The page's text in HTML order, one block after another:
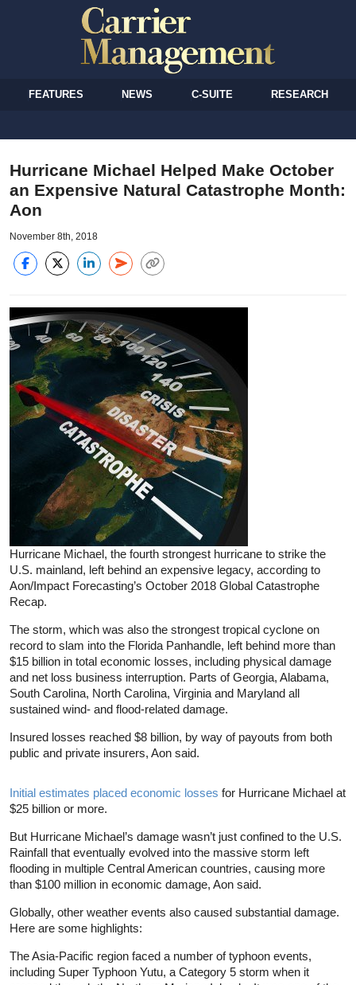
FEATURES NEWS C-SUITE RESEARCH
Hurricane Michael Helped Make October
an Expensive Natural Catastrophe Month:
Aon
November 8th, 2018
Hurricane Michael, the fourth strongest hurricane to strike the
U.S. mainland, left behind an expensive legacy, according to
Aon/Impact Forecasting’s October 2018 Global Catastrophe
Recap.
The storm, which was also the strongest tropical cyclone on
record to slam into the Florida Panhandle, left behind more than
$15 billion in total economic losses, including physical damage
and net loss business interruption. Parts of Georgia, Alabama,
South Carolina, North Carolina, Virginia and Maryland all
sustained wind- and flood-related damage.
Insured losses reached $8 billion, by way of payouts from both
public and private insurers, Aon said.
Initial estimates placed economic losses for Hurricane Michael at
$25 billion or more.
But Hurricane Michael’s damage wasn’t just confined to the U.S.
Rainfall that eventually evolved into the massive storm left
flooding in multiple Central American countries, causing more
than $100 million in economic damage, Aon said.
Globally, other weather events also caused substantial damage.
Here are some highlights:
The Asia-Pacific region faced a number of typhoon events,
including Super Typhoon Yutu, a Category 5 storm when it